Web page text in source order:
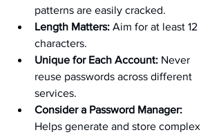
patterns are easily cracked.
Length Matters: Aim for at least 12
characters.
Unique for Each Account: Never
reuse passwords across different
services.
Consider a Password Manager:
Helps generate and store complex